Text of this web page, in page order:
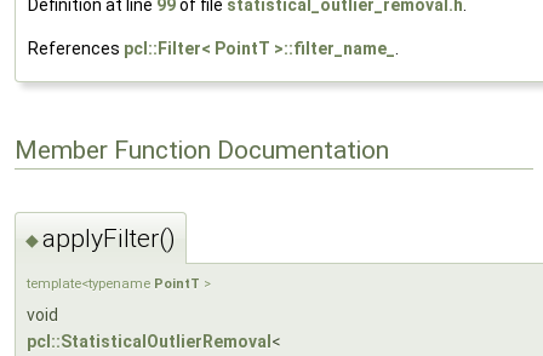
Definition at line 99of file statistical_outlier_removal.h.
References pcl::Filter< PointT >::filter_name_ .
Member Function Documentation
◆applyFilter()
template<typename PointT >
void
pcl::StatisticalOutlierRemoval <